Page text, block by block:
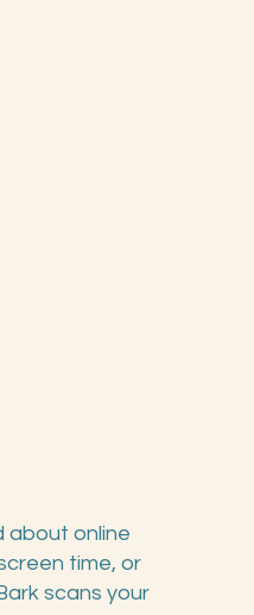
about online
time, or
scans your